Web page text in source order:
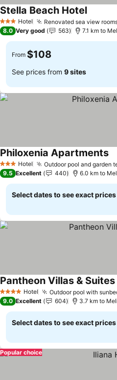
3 StarsHotel Renovated sea view
Stella Beach HotelSee
8.0 Very good 563 7.1 km to
From $108
See prices from 9 sites
3 StarsHotel Outdoor pool and garden
Philoxenia Apartments
9.5 Excellent 440 6.0 km to
Select dates to see exact prices
4 Stars Hotel Outdoor pool with
Pantheon Villas & Suites
9.0 Excellent 604 3.7 km to
Select dates to see exact prices
Popular choice